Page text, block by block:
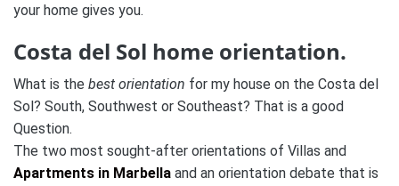
your home gives you.
Costa del Sol home orientation.
What is the best orientation for my house on the Costa del
Sol? South, Southwest or Southeast? That is a good
Question.
The two most sought-after orientations of Villas and
Apartments in Marbella and an orientation debate that is